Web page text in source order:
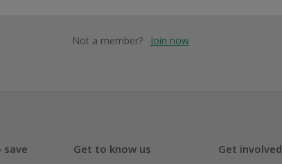
Not a member? Join now
save Get to know us Get involved